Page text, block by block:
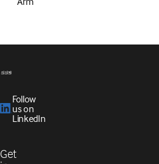
Follow
us on
LinkedIn
Get